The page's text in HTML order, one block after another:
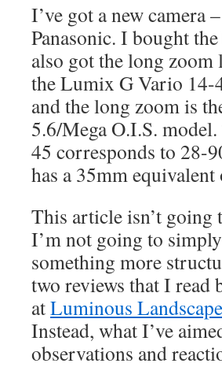
I’ve got a new camera
Panasonic. I bought
also got the long zoom
the Lumix G Vario 14-
and the long zoom is
5.6/Mega O.I.S.
45 corresponds to 28-
has a 35mm
This article isn’t going
I’m not going to
something more
two reviews that I read
atLuminous Landscape
Instead, what I’ve
observations and